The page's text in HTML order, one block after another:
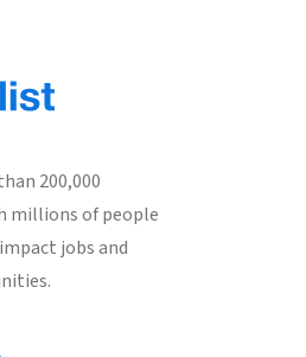
200,000
millions of people
jobs and